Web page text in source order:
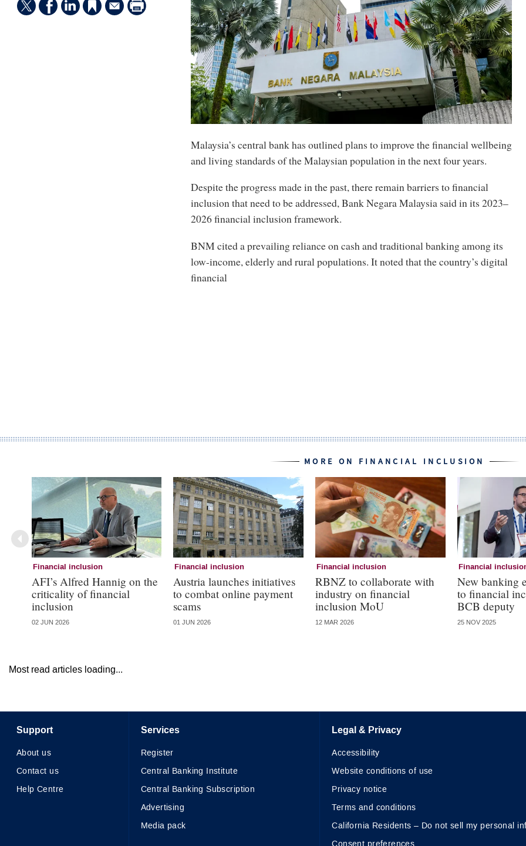
Malaysia’s central bank has outlined plans to improve the financial wellbeing
and living standards of the Malaysian population in the next four years.
Despite the progress made in the past, there remain barriers to financial
inclusion that need to be addressed, Bank Negara Malaysia said in its 2023–
2026 financial inclusion framework.
BNM cited a prevailing reliance on cash and traditional banking among its
low-income, elderly and rural populations. It noted that the country’s digital
financial
MORE ON FINANCIAL INCLUSION
Financial inclusion
AFI’s Alfred Hannig on the
criticality of financial
inclusion
02 JUN 2026
Financial inclusion
Austria launches initiatives
to combat online payment
scams
01 JUN 2026
Financial inclusion
RBNZ to collaborate with
industry on financial
inclusion MoU
12 MAR 2026
Financial
New banking
to financial
BCB deputy
25 NOV 2025
Most read articles loading...
Support
About us
Contact us
Help Centre
Services
Register
Central Banking Institute
Central Banking Subscription
Advertising
Media pack
Legal & Privacy
Accessibility
Website conditions of use
Privacy notice
Terms and conditions
California Residents – Do not sell my personal